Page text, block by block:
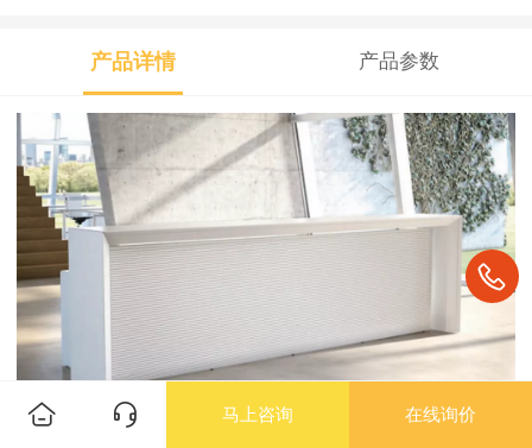
产品详情 产品参数
马上咨询 在线询价